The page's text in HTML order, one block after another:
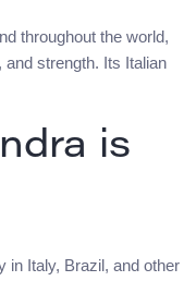
throughout the world,
strength. Its Italian
is
in Italy, Brazil, and other